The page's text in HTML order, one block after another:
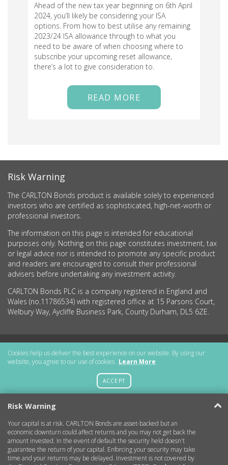
Ahead of the new tax year beginning on 6th April
2024, you’ll likely be considering your ISA
options. From how to best utilise any remaining
2023/24 ISA allowance through to what you
need to be aware of when choosing where to
subscribe your upcoming reset allowance,
there’s a lot to give consideration to.
READ MORE
Risk Warning
The CARLTON Bonds product is available solely to experienced
investors who are certified as sophisticated, high-net-worth or
professional investors.
The information on this page is intended for educational
purposes only. Nothing on this page constitutes investment, tax
or legal advice nor is intended to promote any specific product
and readers are encouraged to consult their professional
advisers before undertaking any investment activity.
CARLTON Bonds PLC is a company registered in England and
Wales (no.11786534) with registered office at 15 Parsons Court,
Welbury Way, Aycliffe Business Park, County Durham, DL5 6ZE.
Contact
Copyright © 2026 CARLTON Bonds
Cookies help us deliver the best experience on our website. By using our
website, you agree to our use of cookies. Learn More
ACCEPT
Risk Warning
Your capital is at risk. CARLTON Bonds are asset-backed but an
economic downturn could affect returns and you may not get back the
amount invested. In the event of default the security held doesn't
guarantee the return of your capital. Enforcing your security may take
time and your returns may be delayed. Investment is not covered by